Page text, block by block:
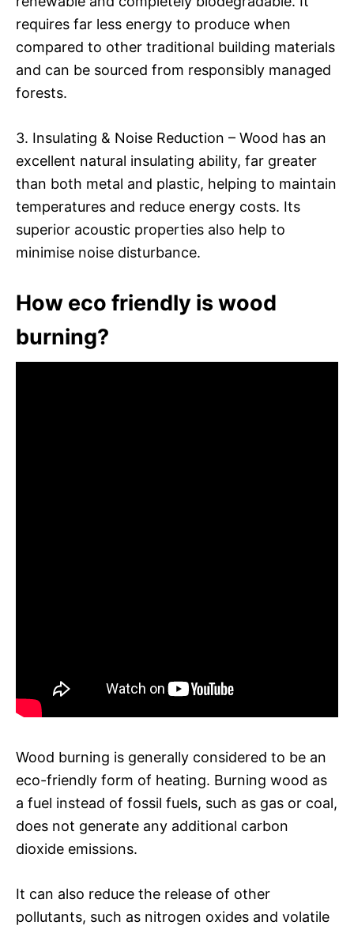
requires far less energy to produce when
compared to other traditional building materials
and can be sourced from responsibly managed
forests.
3. Insulating & Noise Reduction – Wood has an
excellent natural insulating ability, far greater
than both metal and plastic, helping to maintain
temperatures and reduce energy costs. Its
superior acoustic properties also help to
minimise noise disturbance.
How eco friendly is wood
burning?
Wood burning is generally considered to be an
eco-friendly form of heating. Burning wood as
a fuel instead of fossil fuels, such as gas or coal,
does not generate any additional carbon
dioxide emissions.
It can also reduce the release of other
pollutants, such as nitrogen oxides and volatile